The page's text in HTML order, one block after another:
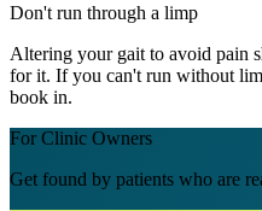
Don't run through a limp
Altering your gait to avoid pain
for it. If you can't run without
book in.
For Clinic Owners
Get found by patients who are